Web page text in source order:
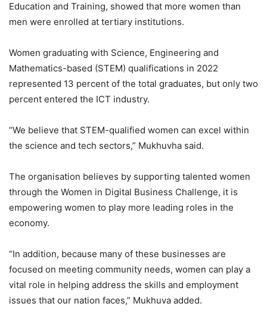
Education and Training, showed that more women than
men were enrolled at tertiary institutions.
Women graduating with Science, Engineering and
Mathematics-based (STEM) qualifications in 2022
represented 13 percent of the total graduates, but only two
percent entered the ICT industry.
“We believe that STEM-qualified women can excel within
the science and tech sectors,” Mukhuvha said.
The organisation believes by supporting talented women
through the Women in Digital Business Challenge, it is
empowering women to play more leading roles in the
economy.
“In addition, because many of these businesses are
focused on meeting community needs, women can play a
vital role in helping address the skills and employment
issues that our nation faces,” Mukhuva added.